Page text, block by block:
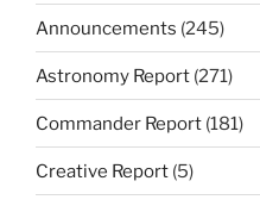
Announcements (245)
Astronomy Report (271)
Commander Report (181)
Creative Report (5)